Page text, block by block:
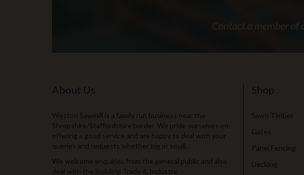
About Us
Weston Sawmill is a family run business near the
Shropshire/Staffordshire border. We pride ourselves on
offering a good service and are happy to deal with your
queries and requests whether big or small.
We welcome enquiries from the general public and also
deal with the Building Trade & Industry.
Shop
Sawn Timber
Gates
Panel Fencing
Decking